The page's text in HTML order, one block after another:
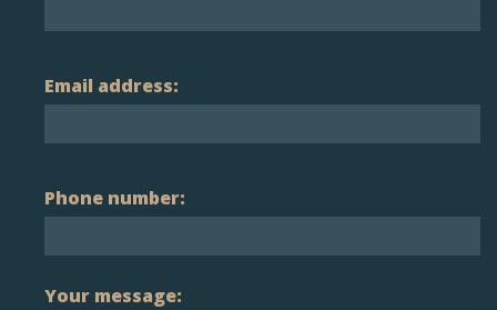
Email address:
Phone number:
Your message: